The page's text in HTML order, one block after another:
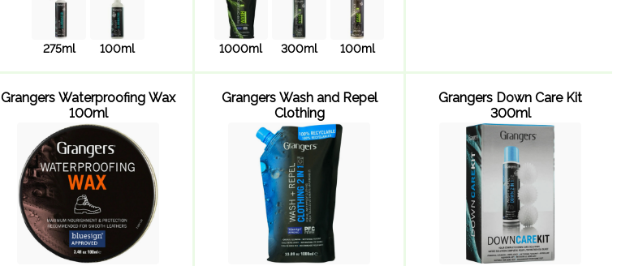
275ml 100ml 1000ml 300ml 100ml
Grangers Waterproofing Wax
100ml
Grangers Wash and Repel
Clothing
Grangers Down Care Kit
300ml